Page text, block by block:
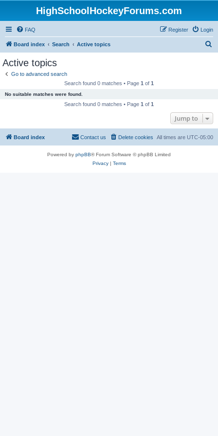
HighSchoolHockeyForums.com
FAQ Login
Register
Board index Search Active topics
Active topics
Go to advanced search
Search found 0 matches • Page 1 of 1
No suitable matches were found.
Search found 0 matches • Page 1 of 1
Jump to
Board index All times are UTC-05:00
Delete cookies
Contact us
Powered by phpBB® Forum Software © phpBB Limited
Privacy| Terms